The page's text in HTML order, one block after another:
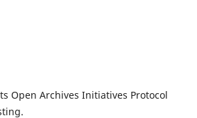
Open Archives Initiatives Protocol